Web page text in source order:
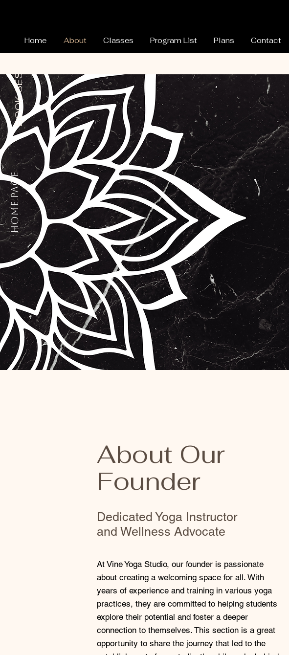
BOOK SESSION
Home Page
Home About Classes Program List Plans Contact
About Our
Founder
Dedicated Yoga Instructor
and Wellness Advocate
At Vine Yoga Studio, our founder is passionate
about creating a welcoming space for all. With
years of experience and training in various yoga
practices, they are committed to helping students
explore their potential and foster a deeper
connection to themselves. This section is a great
opportunity to share the journey that led to the